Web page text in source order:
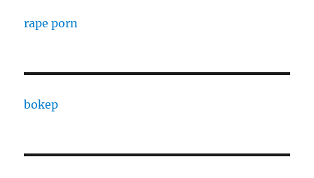
rape porn
bokep